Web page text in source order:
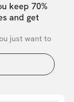
keep 70%
and get
just want to